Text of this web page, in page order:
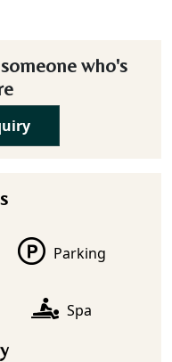
who's
Parking
Spa